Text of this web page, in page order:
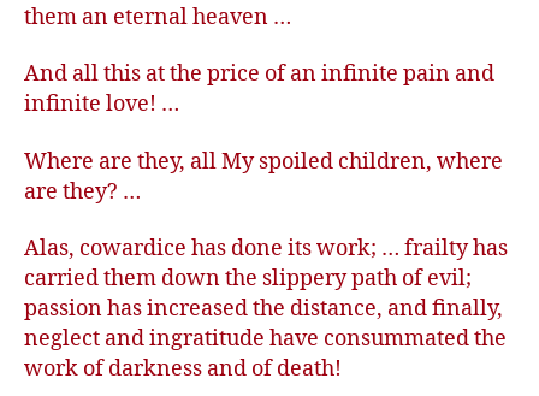
them an eternal heaven …
And all this at the price of an infinite pain and
infinite love! …
Where are they, all My spoiled children, where
are they? …
Alas, cowardice has done its work; … frailty has
carried them down the slippery path of evil;
passion has increased the distance, and finally,
neglect and ingratitude have consummated the
work of darkness and of death!